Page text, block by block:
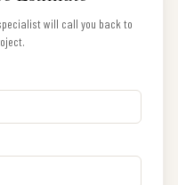
will call you back to